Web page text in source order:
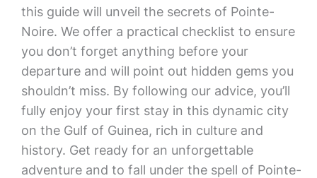
this guide will unveil the secrets of Pointe-
Noire. We offer a practical checklist to ensure
you don’t forget anything before your
departure and will point out hidden gems you
shouldn’t miss. By following our advice, you’ll
fully enjoy your first stay in this dynamic city
on the Gulf of Guinea, rich in culture and
history. Get ready for an unforgettable
adventure and to fall under the spell of Pointe-